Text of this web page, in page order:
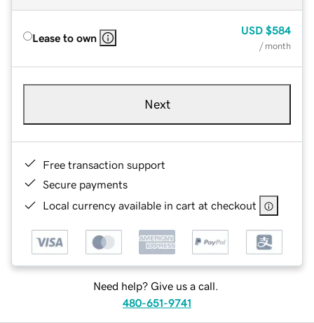
Lease to own
USD $584
/ month
Next
Free transaction support
Secure payments
Local currency available in cart at checkout
Need help? Give us a call.
480-651-9741